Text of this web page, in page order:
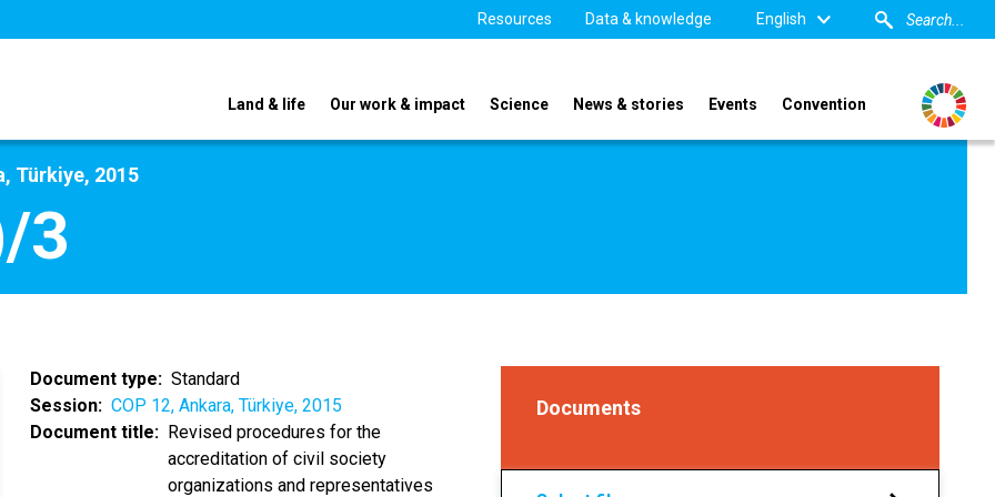
Resources Data & knowledge English
Land & life Our work & impact Science News & stories Events Convention
Türkiye, 2015
3
Document type
Standard
Session
COP 12, Ankara, Türkiye, 2015
Document title
Revised procedures for the
accreditation of civil society
organizations and representatives
Documents